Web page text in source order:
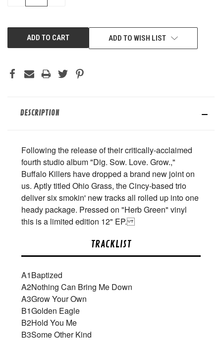
ADD TO WISH LIST
DESCRIPTION
Following the release of their critically-acclaimed
fourth studio album "Dig. Sow. Love. Grow.,"
Buffalo Killers have dropped a brand new joint on
us. Aptly titled Ohio Grass, the Cincy-based trio
deliver six smokin' new tracks all rolled up into one
heady package. Pressed on "Herb Green" vinyl
this is a limited edition 12" EP.
TRACKLIST
A1Baptized
A2Nothing Can Bring Me Down
A3Grow Your Own
B1Golden Eagle
B2Hold You Me
B3Some Other Kind